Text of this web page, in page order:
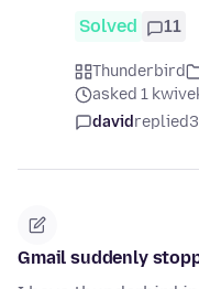
Solved 11
Thunderbird
asked 1
davidreplied
Gmail suddenly